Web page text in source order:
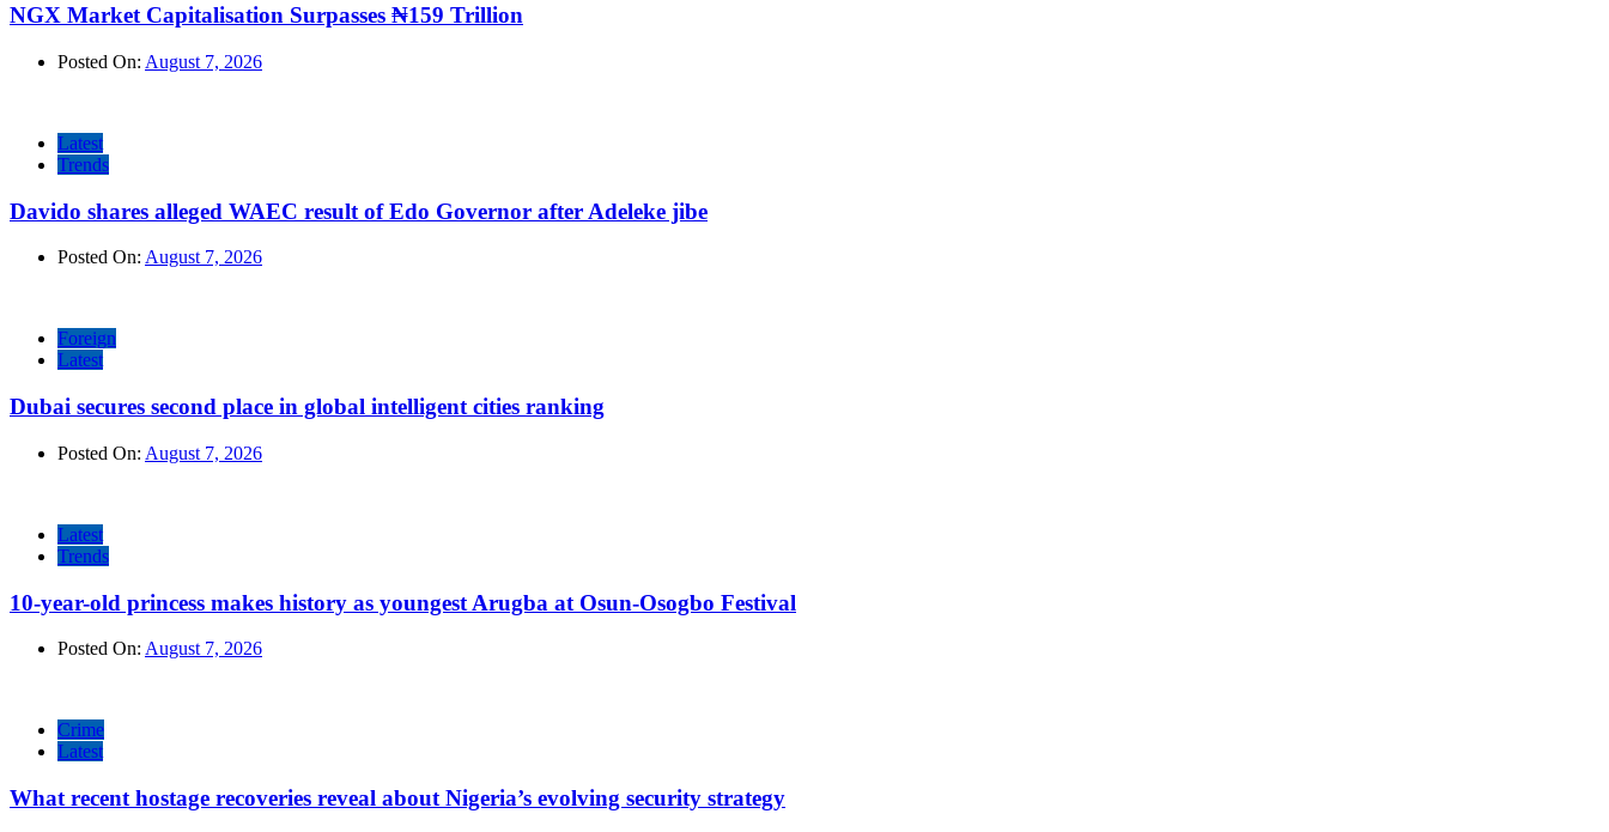
NGX Market Capitalisation Surpasses ₦159 Trillion
Posted On: August 7, 2026
Latest
Trends
Davido shares alleged WAEC result of Edo Governor after Adeleke jibe
Posted On: August 7, 2026
Foreign
Latest
Dubai secures second place in global intelligent cities ranking
Posted On: August 7, 2026
Latest
Trends
10-year-old princess makes history as youngest Arugba at Osun-Osogbo Festival
Posted On: August 7, 2026
Crime
Latest
What recent hostage recoveries reveal about Nigeria’s evolving security strategy